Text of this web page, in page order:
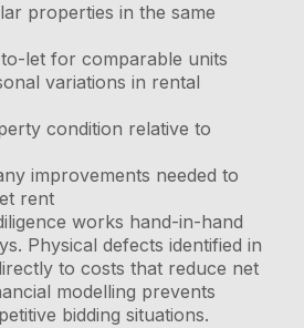
properties in the same
let for comparable units
variations in rental
condition relative to
improvements needed to
rent
works hand-in-hand
Physical defects identified in
to costs that reduce net
modelling prevents
bidding situations.